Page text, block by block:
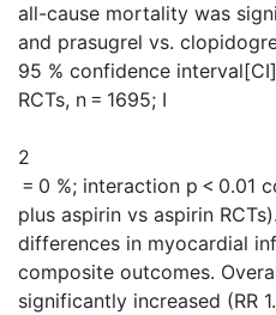
all-cause mortality was
and prasugrel vs.
95 % confidence
RCTs, n = 1695; I
2
= 0 %; interaction p < 0.01
plus aspirin vs aspirin
differences in myocardial
composite outcomes.
significantly increased (RR